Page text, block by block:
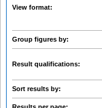
View format:
Group figures by:
Result qualifications:
Sort results by: